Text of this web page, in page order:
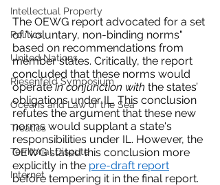
Intellectual Property
Politics
United Nations
Riesenfeld Symposium
Oceans and Law of the Sea
Treaties
Territorial Dispute
Internet
The OEWG report advocated for a set
of "voluntary, non-binding norms"
based on recommendations from
member states. Critically, the report
concluded that these norms would
operate in conjunction with the states’
obligations under IL. This conclusion
refutes the argument that these new
norms would supplant a state's
responsibilities under IL. However, the
OEWG stated this conclusion more
explicitly in the pre-draft report
before tempering it in the final report.